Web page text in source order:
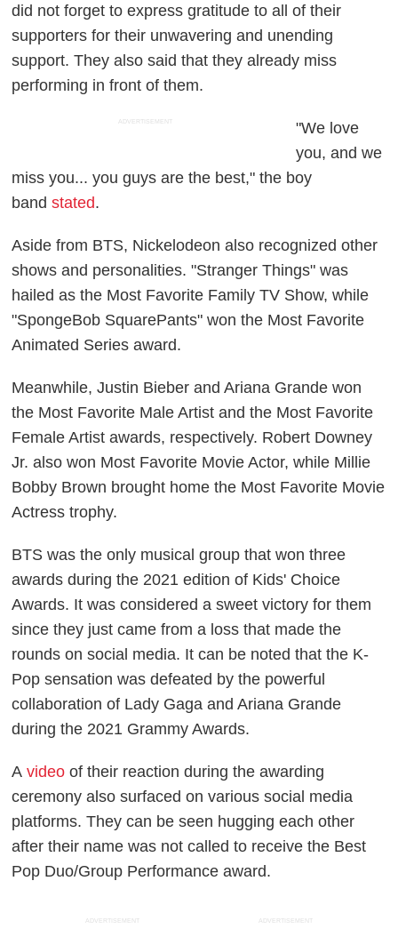
did not forget to express gratitude to all of their
supporters for their unwavering and unending
support. They also said that they already miss
performing in front of them.
ADVERTISEMENT
"We love
you, and we
miss you... you guys are the best," the boy
bandstated.
Aside from BTS, Nickelodeon also recognized other
shows and personalities. "Stranger Things" was
hailed as the Most Favorite Family TV Show, while
"SpongeBob SquarePants" won the Most Favorite
Animated Series award.
Meanwhile, Justin Bieber and Ariana Grande won
the Most Favorite Male Artist and the Most Favorite
Female Artist awards, respectively. Robert Downey
Jr. also won Most Favorite Movie Actor, while Millie
Bobby Brown brought home the Most Favorite Movie
Actress trophy.
BTS was the only musical group that won three
awards during the 2021 edition of Kids' Choice
Awards. It was considered a sweet victory for them
since they just came from a loss that made the
rounds on social media. It can be noted that the K-
Pop sensation was defeated by the powerful
collaboration of Lady Gaga and Ariana Grande
during the 2021 Grammy Awards.
Avideo of their reaction during the awarding
ceremony also surfaced on various social media
platforms. They can be seen hugging each other
after their name was not called to receive the Best
Pop Duo/Group Performance award.
ADVERTISEMENT ADVERTISEMENT